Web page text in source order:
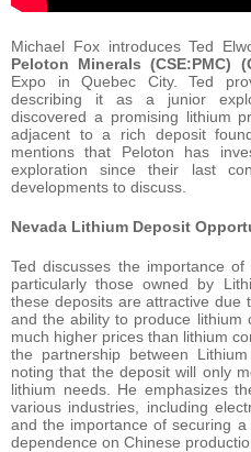
Michael Fox introduces Ted
Peloton Minerals (CSE:PMC)
Expo in Quebec City. Ted
describing it as a junior
discovered a promising lithium
adjacent to a rich deposit
mentions that Peloton has
exploration since their last
developments to discuss.
Nevada Lithium Deposit
Ted discusses the importance
particularly those owned by
these deposits are attractive due
and the ability to produce lithium
much higher prices than lithium
the partnership between
noting that the deposit will only
lithium needs. He emphasizes
various industries, including
and the importance of securing
dependence on Chinese